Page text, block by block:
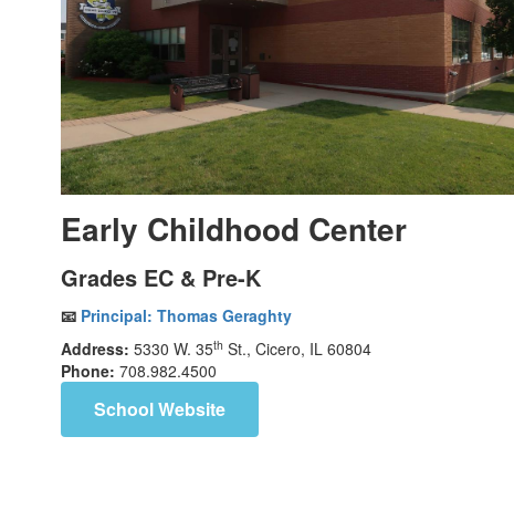
Early Childhood Center
Grades EC & Pre-K
📧 Principal: Thomas Geraghty
Address: 5330 W. 35th St., Cicero, IL 60804
Phone: 708.982.4500
School Website